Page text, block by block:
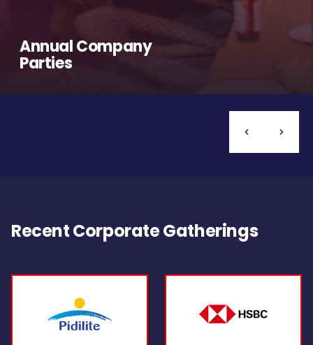
Annual Company
Parties
Recent Corporate Gatherings